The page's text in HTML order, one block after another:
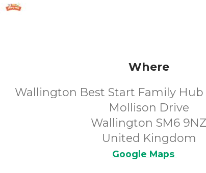
Where
Wallington Best Start Family Hub
Mollison Drive
Wallington SM6 9NZ
United Kingdom
Google Maps